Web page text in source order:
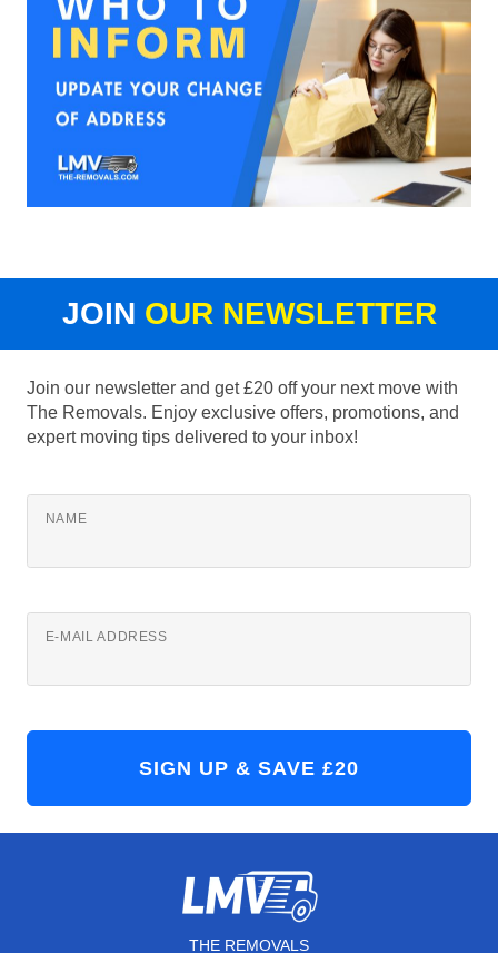
JOIN OUR NEWSLETTER
Join our newsletter and get £20 off your next move with
The Removals. Enjoy exclusive offers, promotions, and
expert moving tips delivered to your inbox!
NAME
E-MAIL ADDRESS
THE REMOVALS